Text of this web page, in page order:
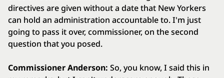
directives are given without a date that New Yorkers
can hold an administration accountable to. I'm just
going to pass it over, commissioner, on the second
question that you posed.
Commissioner Anderson: So, you know, I said this in